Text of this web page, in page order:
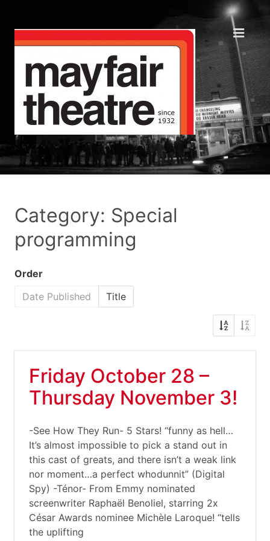
Category: Special
programming
Order
Date Published
Title
Friday October 28 –
Thursday November 3!
-See How They Run- 5 Stars! “funny as hell…
It’s almost impossible to pick a stand out in
this cast of greats, and there isn’t a weak link
nor moment…a perfect whodunnit” (Digital
Spy) -Ténor- From Emmy nominated
screenwriter Raphaël Benoliel, starring 2x
César Awards nominee Michèle Laroque! “tells
the uplifting